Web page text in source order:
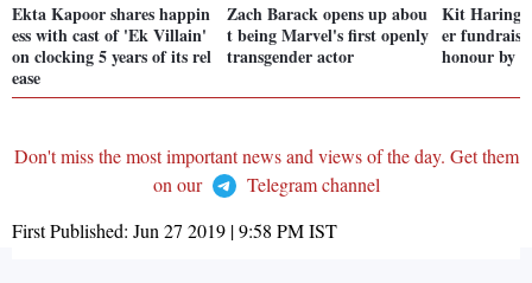
Ekta Kapoor shares happin
ess with cast of 'Ek Villain'
on clocking 5 years of its rel
ease
Zach Barack opens up abou
t being Marvel's first openly
transgender actor
Kit
er
honour by
Don't miss the most important news and views of the day. Get them
on our
Telegram channel
First Published: Jun 27 2019 | 9:58 PMIST